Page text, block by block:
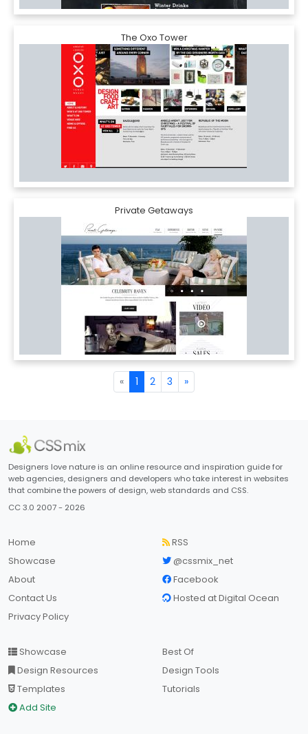
The Oxo Tower
Private Getaways
« 1 2 3 »
Designers love nature is an online resource and inspiration guide for
web agencies, designers and developers who take interest in websites
that combine the powers of design, web standards and CSS.
CC 3.0 2007 - 2026
Home
Showcase
About
Contact Us
Privacy Policy
RSS
@cssmix_net
Facebook
Hosted at Digital Ocean
Showcase
Design Resources
Templates
Add Site
Best Of
Design Tools
Tutorials